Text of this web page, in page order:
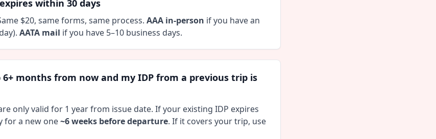
within 30 days
$20, same forms, same process. AAA in-person if you have an
AATA mail if you have 5–10 business days.
months from now and my IDP from a previous trip is
only valid for 1 year from issue date. If your existing IDP expires
for a new one~6 weeks before departure. If it covers your trip, use